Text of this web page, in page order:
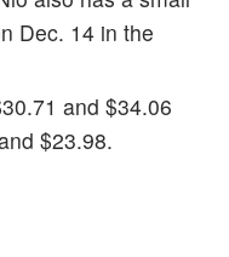
Dec. 14 in the
and $34.06
$23.98.